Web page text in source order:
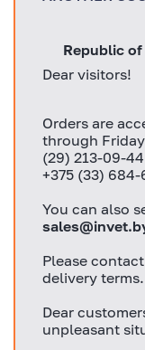
Republic
Dear visitors!
Orders are
through
(29) 213-09-
+375 (33)
You can also
Please
delivery terms.
Dear
unpleasant